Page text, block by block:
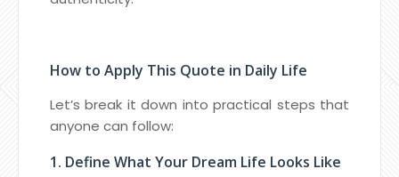
How to Apply This Quote in Daily Life
Let’s break it down into practical steps that
anyone can follow:
1. Define What Your Dream Life Looks Like